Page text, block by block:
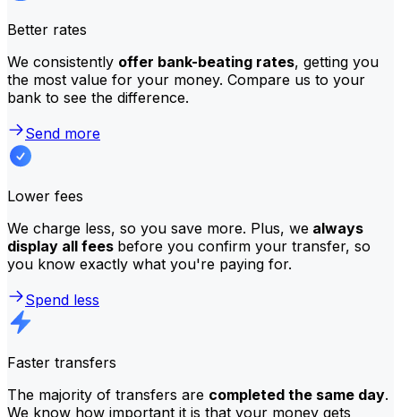
Better rates
We consistently offer bank-beating rates, getting you
the most value for your money. Compare us to your
bank to see the difference.
Send more
Lower fees
We charge less, so you save more. Plus, we always
display all fees before you confirm your transfer, so
you know exactly what you're paying for.
Spend less
Faster transfers
The majority of transfers are completed the same day.
We know how important it is that your money gets